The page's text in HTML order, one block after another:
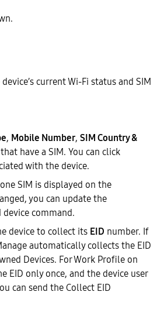
current Wi-Fi status and SIM
, Mobile Number, SIM Country &
have a SIM. You can click
with the device.
SIM is displayed on the
you can update the
command.
device to collect its EID number. If
automatically collects the EID
Devices. For Work Profile on
EID only once, and the device user
can send the Collect EID